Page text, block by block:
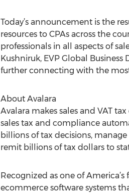
Today’s announcement is the
resources to CPAs across the
professionals in all aspects of
Kushniruk, EVP Global
further connecting with the
About Avalara
Avalara makes sales and VAT
sales tax and compliance
billions of tax decisions,
remit billions of tax dollars to
Recognized as one of
ecommerce software systems